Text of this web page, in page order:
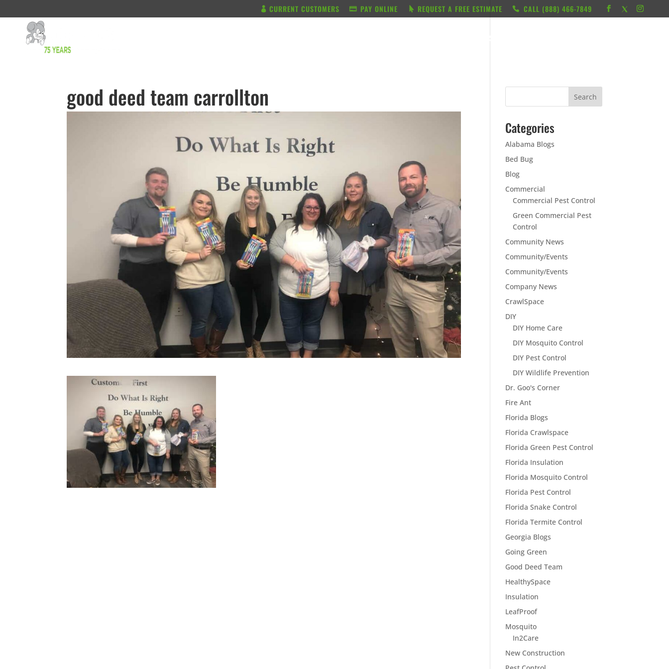
CURRENT CUSTOMERS PAY ONLINE REQUEST A FREE ESTIMATE CALL ‭(888) 466-7849
RESOURCES
good deed team carrollton
Categories
Alabama Blogs
Bed Bug
Blog
Commercial
Commercial Pest Control
Green Commercial Pest
Control
Community News
Community/Events
Community/Events
Company News
CrawlSpace
DIY
DIY Home Care
DIY Mosquito Control
DIY Pest Control
DIY Wildlife Prevention
Dr. Goo's Corner
Fire Ant
Florida Blogs
Florida Crawlspace
Florida Green Pest Control
Florida Insulation
Florida Mosquito Control
Florida Pest Control
Florida Snake Control
Florida Termite Control
Georgia Blogs
Going Green
Good Deed Team
HealthySpace
Insulation
LeafProof
Mosquito
In2Care
New Construction